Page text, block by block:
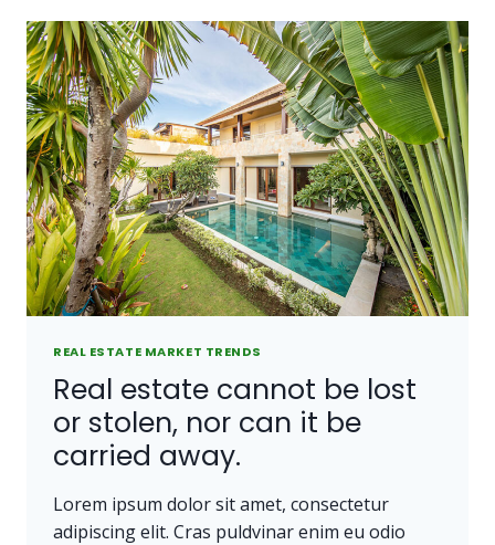
EARTH
IS
EARTH.
REAL ESTATE MARKET TRENDS
Real estate cannot be lost
or stolen, nor can it be
carried away.
Lorem ipsum dolor sit amet, consectetur
adipiscing elit. Cras puldvinar enim eu odio